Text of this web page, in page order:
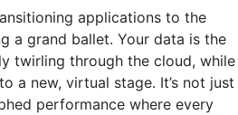
applications to the
a grand ballet. Your data is the
twirling through the cloud, while
a new, virtual stage. It’s not just
performance where every